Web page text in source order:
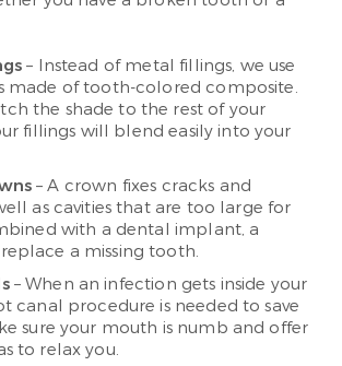
– Instead of metal fillings, we use
made of tooth-colored composite.
the shade to the rest of your
fillings will blend easily into your
– A crown fixes cracks and
as cavities that are too large for
with a dental implant, a
a missing tooth.
– When an infection gets inside your
canal procedure is needed to save
sure your mouth is numb and offer
to relax you.